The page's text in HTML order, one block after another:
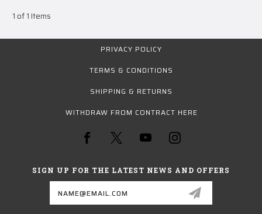
1 of 1 Items
PRIVACY POLICY
TERMS & CONDITIONS
SHIPPING & RETURNS
WITHDRAW FROM CONTRACT HERE
SIGN UP FOR THE LATEST NEWS AND OFFERS